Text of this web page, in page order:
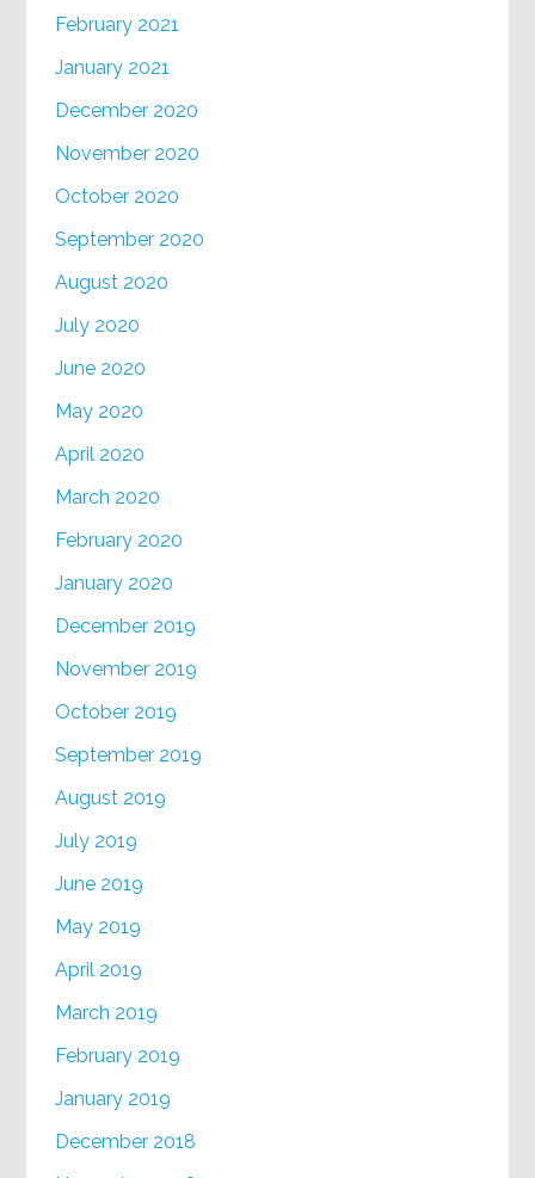
February 2021
January 2021
December 2020
November 2020
October 2020
September 2020
August 2020
July 2020
June 2020
May 2020
April 2020
March 2020
February 2020
January 2020
December 2019
November 2019
October 2019
September 2019
August 2019
July 2019
June 2019
May 2019
April 2019
March 2019
February 2019
January 2019
December 2018